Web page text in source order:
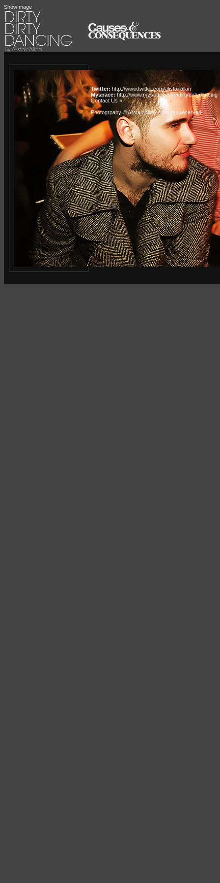
ShowImage
Twitter: http://www.twitter.com/alistairallan
Myspace: http://www.myspace.com/dirtydirtydancing
Contact Us »
Photogrpahy © Alistair Allan. All rights reserved.